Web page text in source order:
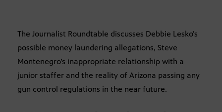
The Journalist Roundtable discusses Debbie Lesko’s
possible money laundering allegations, Steve
Montenegro’s inappropriate relationship with a
junior staffer and the reality of Arizona passing any
gun control regulations in the near future.